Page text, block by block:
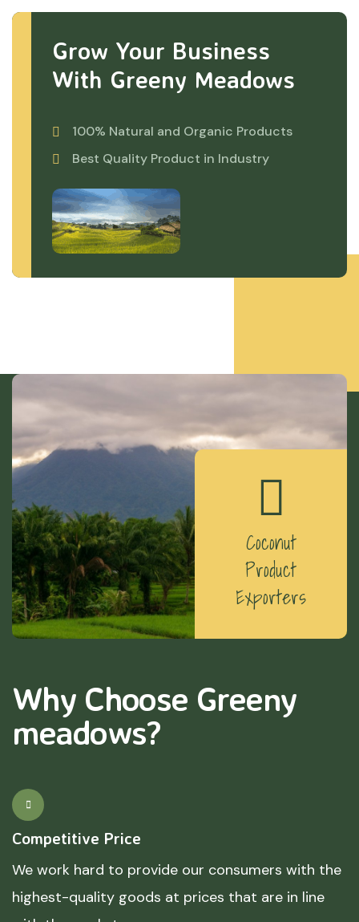
Grow Your Business
With Greeny Meadows
100% Natural and Organic Products
Best Quality Product in Industry
Coconut
Product
Exporters
Why Choose Greeny
meadows?
Competitive Price
We work hard to provide our consumers with the
highest-quality goods at prices that are in line